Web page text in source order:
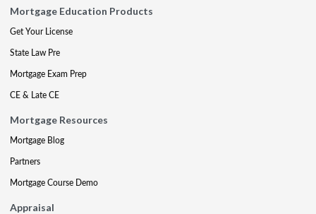
Mortgage Education Products
Get Your License
State Law Pre
Mortgage Exam Prep
CE & Late CE
Mortgage Resources
Mortgage Blog
Partners
Mortgage Course Demo
Appraisal